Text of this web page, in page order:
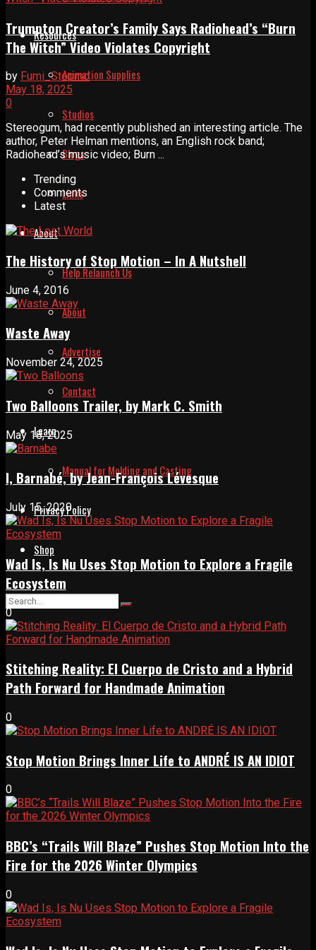
Resources
Animation Supplies
Studios
Blogs
Links
About
Help Relaunch Us
About
Advertise
Contact
Learn
Manual for Molding and Casting
Privacy Policy
Shop
Trumpton Creator’s Family Says Radiohead’s “Burn
The Witch” Video Violates Copyright
by Fumi_Stopmo
May 18, 2025
0
Stereogum, had recently published an interesting article. The
author, Peter Helman mentions, an English rock band;
Radiohead’s music video; Burn ...
Trending
Comments
Latest
The History of Stop Motion – In A Nutshell
June 4, 2016
Waste Away
November 24, 2025
Two Balloons Trailer, by Mark C. Smith
May 18, 2025
I, Barnabé, by Jean-François Lévesque
July 15, 2020
Wad Is, Is Nu Uses Stop Motion to Explore a Fragile
Ecosystem
0
Stitching Reality: El Cuerpo de Cristo and a Hybrid
Path Forward for Handmade Animation
0
Stop Motion Brings Inner Life to ANDRÉ IS AN IDIOT
0
BBC’s “Trails Will Blaze” Pushes Stop Motion Into the
Fire for the 2026 Winter Olympics
0